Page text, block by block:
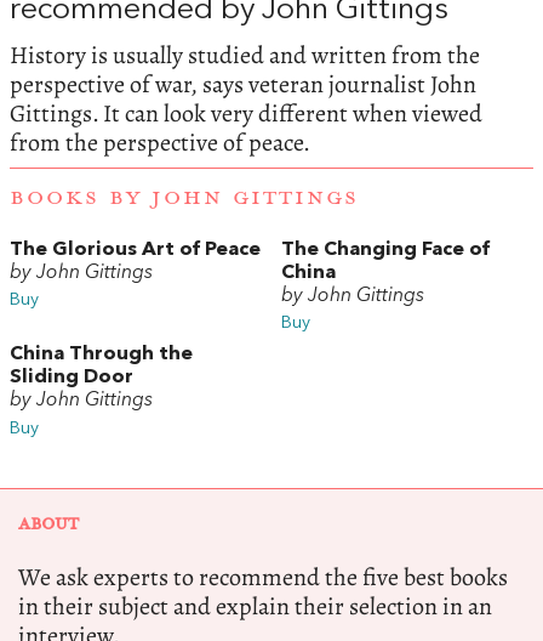
recommended by John Gittings
History is usually studied and written from the
perspective of war, says veteran journalist John
Gittings.It can look very different when viewed
from the perspective of peace.
BOOKS BY JOHN GITTINGS
The Glorious Art of Peace
by John Gittings
Buy
The Changing Face of
China
by John Gittings
Buy
China Through the
Sliding Door
by John Gittings
Buy
ABOUT
We ask experts to recommend the five best books
in their subject and explain their selection in an